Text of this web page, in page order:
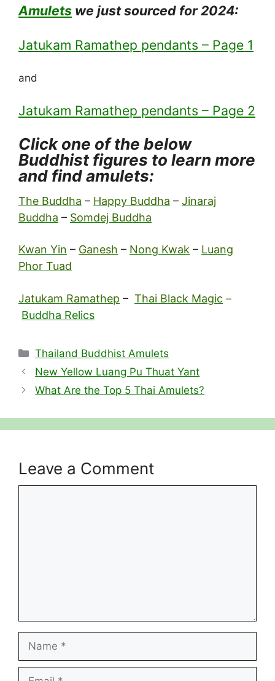
Amulets we just sourced for 2024:
Jatukam Ramathep pendants – Page 1
and
Jatukam Ramathep pendants – Page 2
Click one of the below
Buddhist figures to learn more
and find amulets:
The Buddha – Happy Buddha – Jinaraj
Buddha – Somdej Buddha
Kwan Yin – Ganesh – Nong Kwak – Luang
Phor Tuad
Jatukam Ramathep – Thai Black Magic –
Buddha Relics
Categories
Thailand Buddhist Amulets
New Yellow Luang Pu Thuat Yant
What Are the Top 5 Thai Amulets?
Leave a Comment